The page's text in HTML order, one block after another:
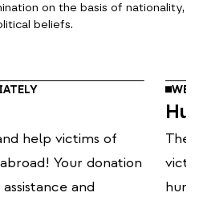
on the basis of nationality,
beliefs.
help victims of
Your donation
and
WE
The